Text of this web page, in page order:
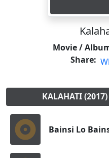
Movie /
Share:
KALAHATI
Bainsi Lo